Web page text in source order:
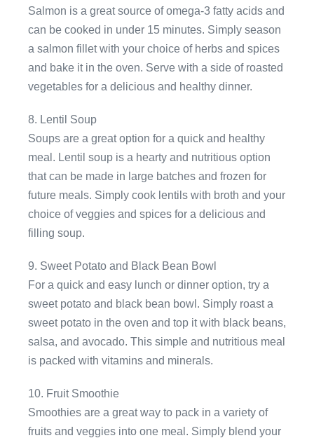
Salmon is a great source of omega-3 fatty acids and
can be cooked in under 15 minutes. Simply season
a salmon fillet with your choice of herbs and spices
and bake it in the oven. Serve with a side of roasted
vegetables for a delicious and healthy dinner.
8. Lentil Soup
Soups are a great option for a quick and healthy
meal. Lentil soup is a hearty and nutritious option
that can be made in large batches and frozen for
future meals. Simply cook lentils with broth and your
choice of veggies and spices for a delicious and
filling soup.
9. Sweet Potato and Black Bean Bowl
For a quick and easy lunch or dinner option, try a
sweet potato and black bean bowl. Simply roast a
sweet potato in the oven and top it with black beans,
salsa, and avocado. This simple and nutritious meal
is packed with vitamins and minerals.
10. Fruit Smoothie
Smoothies are a great way to pack in a variety of
fruits and veggies into one meal. Simply blend your